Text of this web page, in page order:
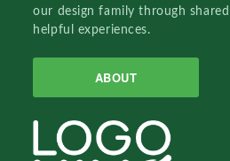
our design family through
helpful experiences.
ABOUT